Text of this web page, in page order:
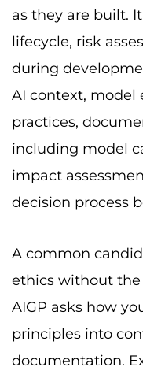
as they are built.
lifecycle, risk
during
AI context, model
practices,
including model
impact
decision process
A common
ethics without the
AIGP asks how
principles into
documentation.